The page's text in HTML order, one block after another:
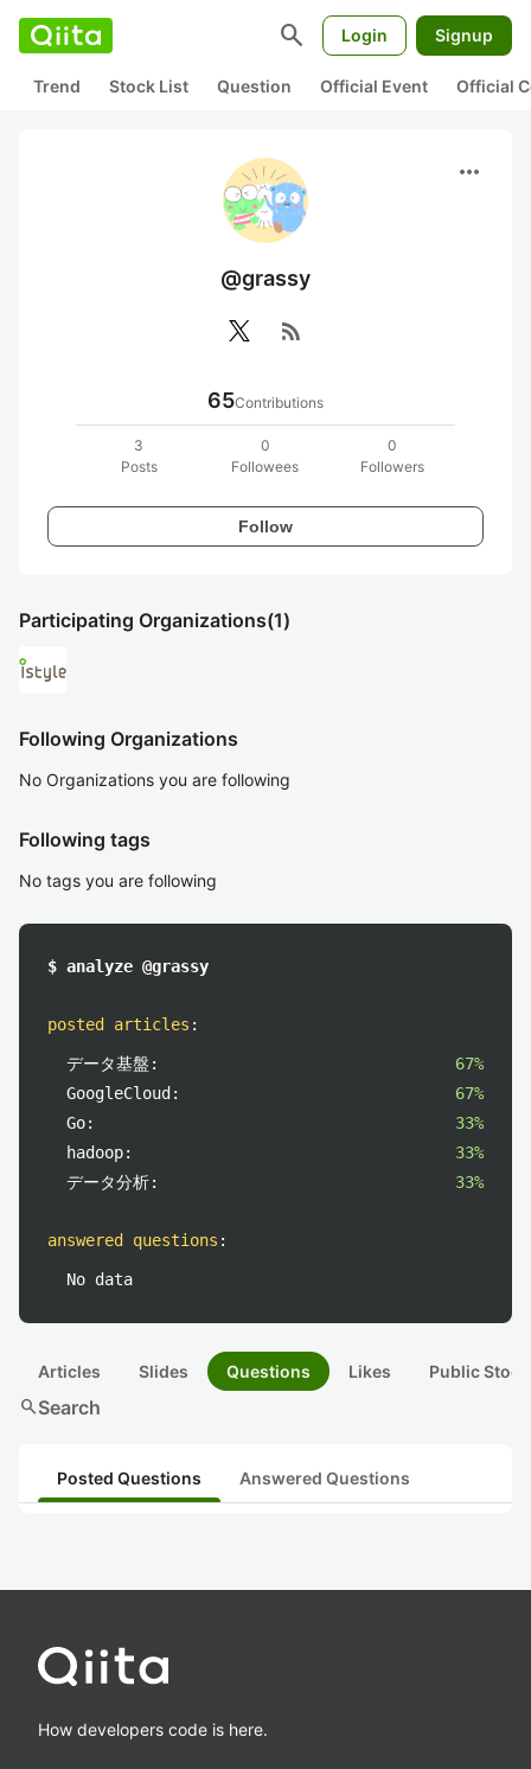
search Login Signup
Trend Stock List Question Official Event Official
more_horiz
@grassy
rss_feed
65Contributions
3
Posts
0
Followees
0
Followers
Follow
Participating Organizations(1)
Following Organizations
No Organizations you are following
Following tags
No tags you are following
$ analyze @grassy
posted articles :
データ基盤:
67%
GoogleCloud:
67%
Go:
33%
hadoop:
33%
データ分析:
33%
answered questions :
No data
Articles Slides Questions Likes Public
searchSearch
Posted Questions Answered Questions
How developers code is here.